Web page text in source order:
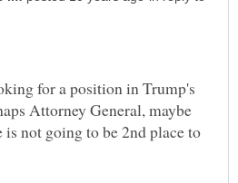
for a position in Trump's
Attorney General, maybe
not going to be 2nd place to